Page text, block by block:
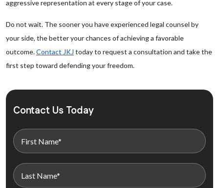
aggressive representation at every stage of your case.
Do not wait. The sooner you have experienced legal counsel by
your side, the better your chances of achieving a favorable
outcome.Contact JKJ today to request a consultation and take the
first step toward defending your freedom.
Contact Us Today